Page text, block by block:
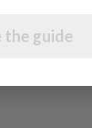
the guide